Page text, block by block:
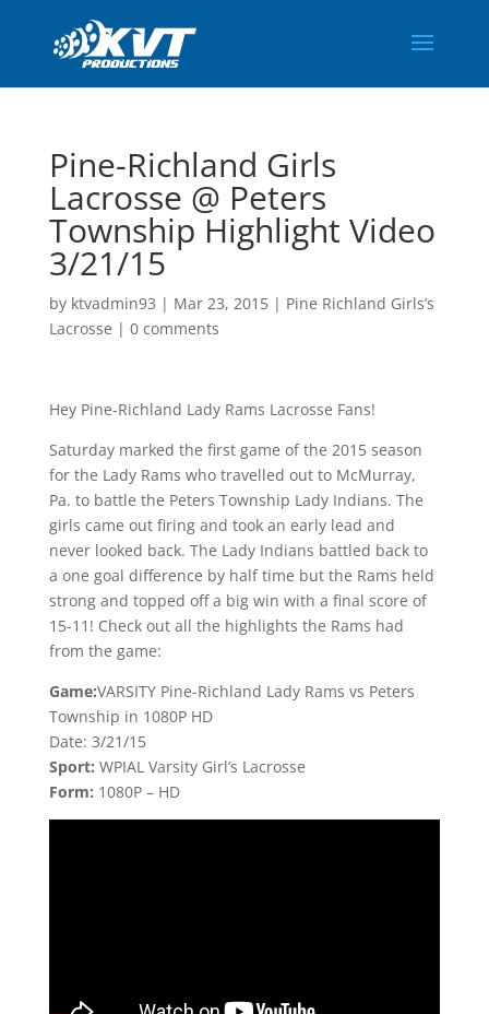
Pine-Richland Girls
Lacrosse @ Peters
Township Highlight Video
3/21/15
by ktvadmin93 | Mar 23, 2015| Pine Richland Girls’s
Lacrosse | 0 comments
Hey Pine-Richland Lady Rams Lacrosse Fans!
Saturday marked the first game of the 2015 season
for the Lady Rams who travelled out to McMurray,
Pa. to battle the Peters Township Lady Indians. The
girls came out firing and took an early lead and
never looked back. The Lady Indians battled back to
a one goal difference by half time but the Rams held
strong and topped off a big win with a final score of
15-11! Check out all the highlights the Rams had
from the game:
Game:VARSITY Pine-Richland Lady Rams vs Peters
Township in 1080P HD
Date: 3/21/15
Sport: WPIAL Varsity Girl’s Lacrosse
Form: 1080P – HD